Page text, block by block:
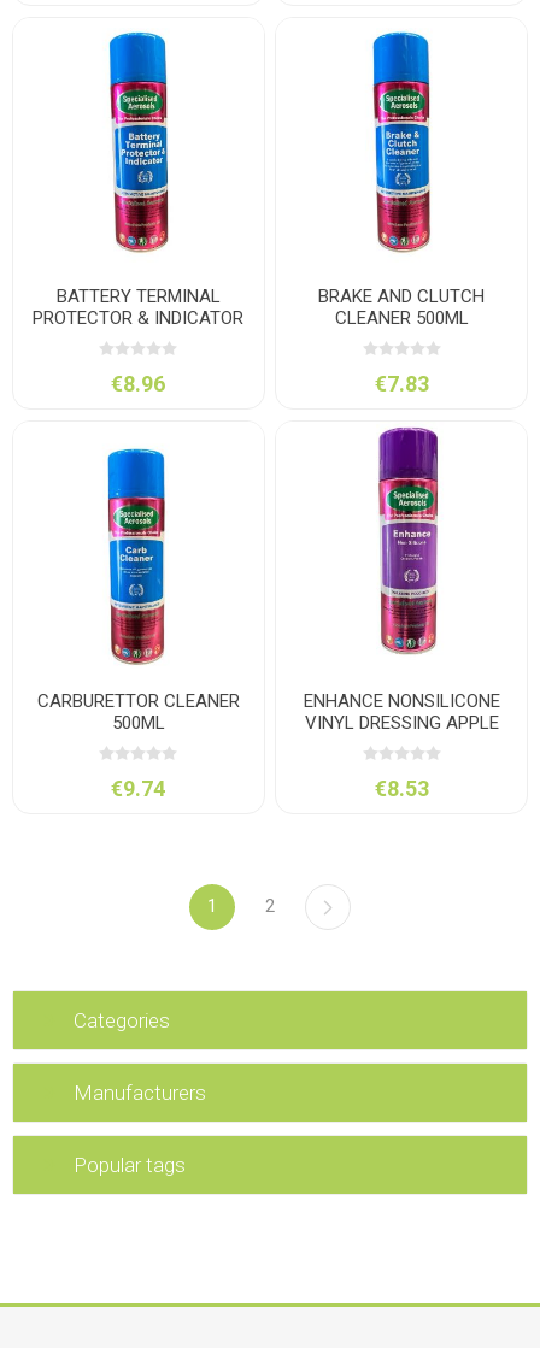
BATTERY TERMINAL
PROTECTOR & INDICATOR
500ML
€8.96
BRAKE AND CLUTCH
CLEANER 500ML
€7.83
CARBURETTOR CLEANER
500ML
€9.74
ENHANCE NONSILICONE
VINYL DRESSING APPLE
500M
€8.53
1 2
Categories
Manufacturers
Popular tags